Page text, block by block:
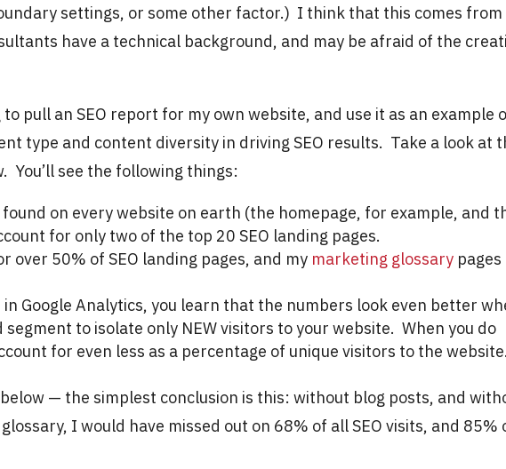
settings, or some other factor.) I think that this comes
have a technical background, and may be afraid of the
to pull an SEO report for my own website, and use it as an example
type and content diversity in driving SEO results. Take a look at
You’ll see the following things:
on every website on earth (the homepage, for example, and
for only two of the top 20 SEO landing pages.
over 50% of SEO landing pages, and my marketing glossary pages
in Google Analytics, you learn that the numbers look even better
segment to isolate only NEW visitors to your website. When you do
for even less as a percentage of unique visitors to the
— the simplest conclusion is this: without blog posts, and
I would have missed out on 68% of all SEO visits, and 85%